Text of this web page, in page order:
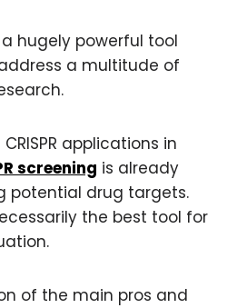
hugely powerful tool
a multitude of
applications in
screening is already
potential drug targets.
the best tool for
of the main pros and